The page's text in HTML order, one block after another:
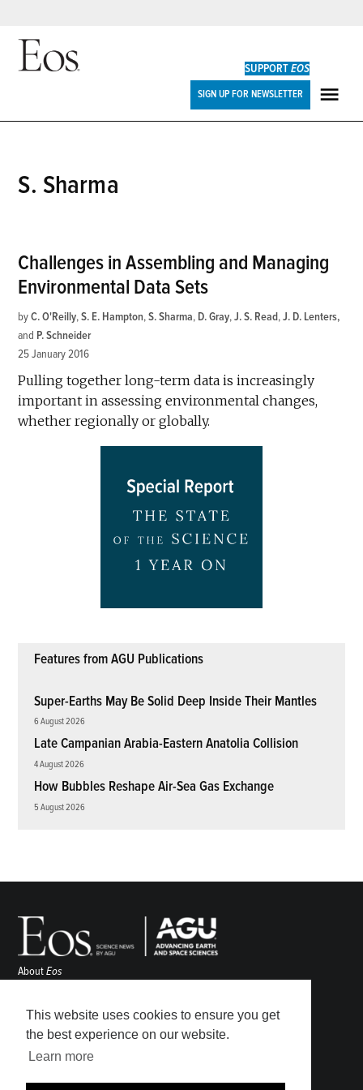
This website uses cookies to ensure you get
the best experience on our website.
Learn more
Skip
SUPPORTEOS
SIGN UP FOR NEWSLETTER
S. Sharma
Challenges in Assembling and Managing
Environmental Data Sets
by C. O'Reilly,S. E. Hampton,S. Sharma, D. Gray,J. S. Read,J. D. Lenters
and P. Schneider
25 January 2016
Pulling together long-term data is increasingly
important in assessing environmental changes,
whether regionally or globally.
Features from AGU Publications
Super-Earths May Be Solid Deep Inside Their Mantles
6 August 2026
Late Campanian Arabia-Eastern Anatolia Collision
4 August 2026
How Bubbles Reshape Air-Sea Gas Exchange
5 August 2026
AboutEos
Awards
Contact
Submit
Career Center